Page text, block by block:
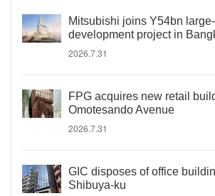
Mitsubishi joins Y54bn
development project in
2026.7.31
FPG acquires new retail
Omotesando Avenue
2026.7.31
GIC disposes of office
Shibuya-ku